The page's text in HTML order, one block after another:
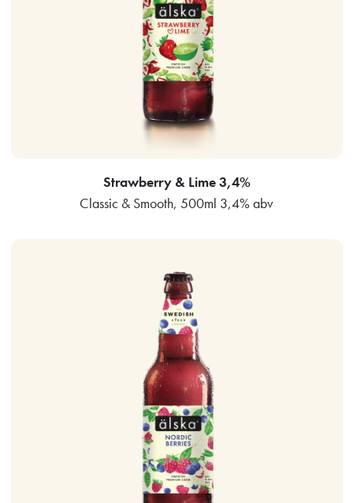
Strawberry & Lime 3,4%
Classic & Smooth, 500ml 3,4% abv